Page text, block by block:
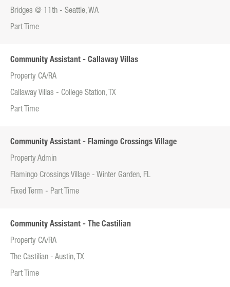
Bridges @ 11th - Seattle, WA
Part Time
Community Assistant - Callaway Villas
Property CA/RA
Callaway Villas - College Station, TX
Part Time
Community Assistant - Flamingo Crossings Village
Property Admin
Flamingo Crossings Village - Winter Garden, FL
Fixed Term - Part Time
Community Assistant - The Castilian
Property CA/RA
The Castilian - Austin, TX
Part Time